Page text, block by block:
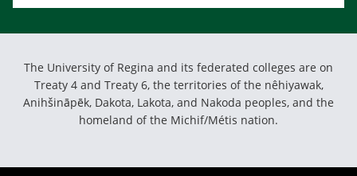
The University of Regina and its federated colleges are on
Treaty 4 and Treaty 6, the territories of the nêhiyawak,
Anihšināpēk, Dakota, Lakota, and Nakoda peoples, and the
homeland of the Michif/Métis nation.